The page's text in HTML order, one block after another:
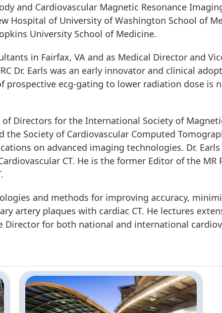
and Cardiovascular Magnetic Resonance
Hospital of University of Washington School of
University School of Medicine.
in Fairfax, VA and as Medical Director and
Dr. Earls was an early innovator and clinical
prospective ecg-gating to lower radiation dose is
Directors for the International Society of
the Society of Cardiovascular Computed
on advanced imaging technologies. Dr.
CT. He is the former Editor of the
and methods for improving accuracy,
artery plaques with cardiac CT. He lectures
Director for both national and international